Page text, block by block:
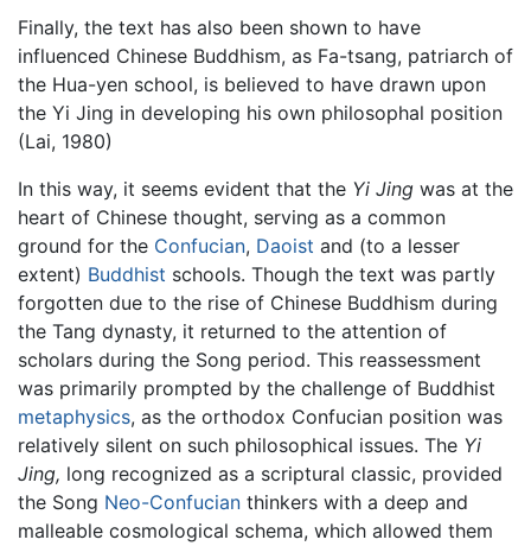
Finally, the text has also been shown to have
influenced Chinese Buddhism, as Fa-tsang, patriarch of
the Hua-yen school, is believed to have drawn upon
the Yi Jing in developing his own philosophal position
(Lai, 1980)
In this way, it seems evident that the Yi Jing was at the
heart of Chinese thought, serving as a common
ground for the Confucian, Daoist and (to a lesser
extent) Buddhist schools. Though the text was partly
forgotten due to the rise of Chinese Buddhism during
the Tang dynasty, it returned to the attention of
scholars during the Song period. This reassessment
was primarily prompted by the challenge of Buddhist
metaphysics, as the orthodox Confucian position was
relatively silent on such philosophical issues. The Yi
Jing, long recognized as a scriptural classic, provided
the Song Neo-Confucian thinkers with a deep and
malleable cosmological schema, which allowed them